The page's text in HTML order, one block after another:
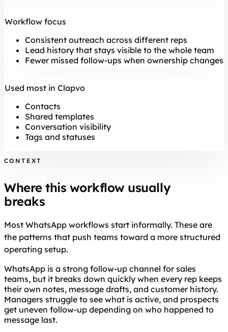
Workflow focus
Consistent outreach across different reps
Lead history that stays visible to the whole team
Fewer missed follow-ups when ownership changes
Used most in Clapvo
Contacts
Shared templates
Conversation visibility
Tags and statuses
CONTEXT
Where this workflow usually
breaks
Most WhatsApp workflows start informally. These are
the patterns that push teams toward a more structured
operating setup.
WhatsApp is a strong follow-up channel for sales
teams, but it breaks down quickly when every rep keeps
their own notes, message drafts, and customer history.
Managers struggle to see what is active, and prospects
get uneven follow-up depending on who happened to
message last.